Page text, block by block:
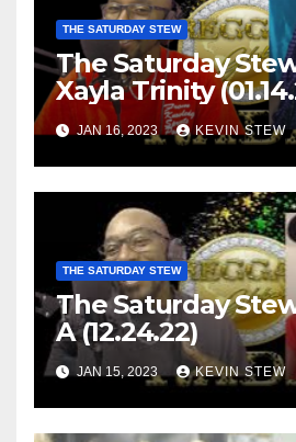
THE SATURDAY STEW
The Saturday
Xayla Trinity
JAN 16, 2023 KEVIN STEW
THE SATURDAY STEW
The Saturday
A (12.24.22)
JAN 15, 2023 KEVIN STEW